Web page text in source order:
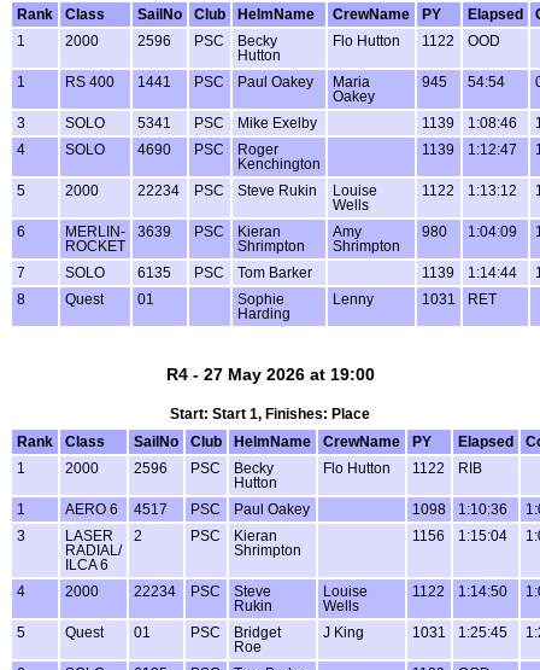
Rank
Class SailNo Club HelmName CrewName PY Elapsed
1
2000 2596 PSC
Becky
Hutton
Flo Hutton 1122 OOD
1 RS 400 1441 PSC Paul Oakey
Maria
Oakey
945 54:54
3 SOLO 5341 PSC Mike Exelby 1139 1:08:46
4
SOLO 4690 PSC
Roger
Kenchington
1139 1:12:47
5 2000 22234 PSC Steve Rukin
Louise
Wells
1122 1:13:12
6
MERLIN-
ROCKET
3639 PSC
Kieran
Shrimpton
Amy
Shrimpton
980 1:04:09
7 SOLO 6135 PSC Tom Barker 1139 1:14:44
8
Quest 01
Sophie
Harding
Lenny 1031 RET
R4 - 27 May 2026 at 19:00
Start: Start 1, Finishes: Place
Rank
Class SailNo Club HelmName CrewName PY Elapsed
1
2000 2596 PSC
Becky
Hutton
Flo Hutton 1122 RIB
1 AERO 6 4517 PSC Paul Oakey 1098 1:10:36
3
LASER
RADIAL/
ILCA 6
2 PSC
Kieran
Shrimpton
1156 1:15:04
4 2000 22234 PSC
Steve
Rukin
Louise
Wells
1122 1:14:50
5 Quest 01 PSC
Bridget
Roe
J King 1031 1:25:45